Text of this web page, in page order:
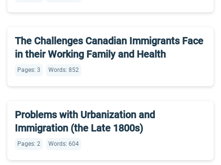
The Challenges Canadian Immigrants Face
in their Working Family and Health
Pages: 3 Words: 852
Problems with Urbanization and
Immigration (the Late 1800s)
Pages: 2 Words: 604